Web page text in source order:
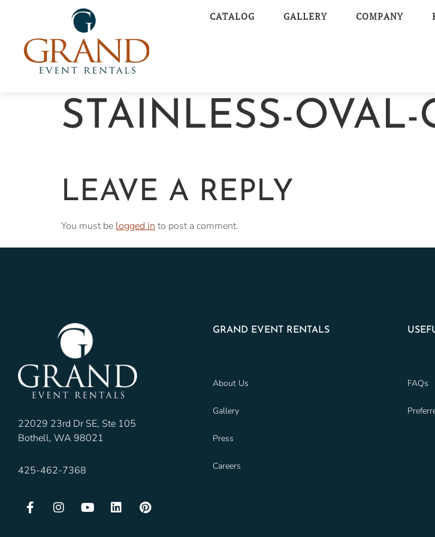
CATALOG GALLERY COMPANY
STAINLESS-
LEAVE A REPLY
You must be logged in to post a comment.
22029 23rd Dr SE, Ste 105
Bothell, WA 98021
425-462-7368
GRAND EVENT RENTALS
About Us
Gallery
Press
Careers
FAQs